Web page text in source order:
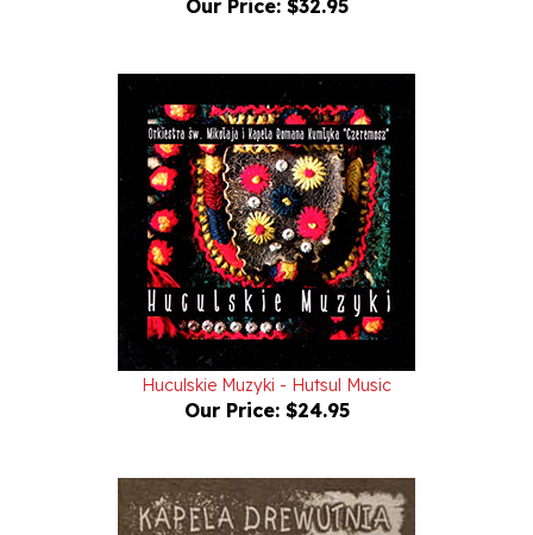
Huculskie Muzyki - Hutsul Music
Our Price:$24.95